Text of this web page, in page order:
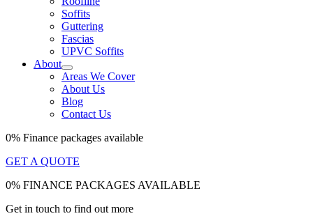
Soffits
Guttering
Fascias
UPVC Soffits
About
Areas We Cover
About Us
Blog
Contact Us
0% Finance packages available
GET A QUOTE
0% FINANCE PACKAGES AVAILABLE
Get in touch to find out more